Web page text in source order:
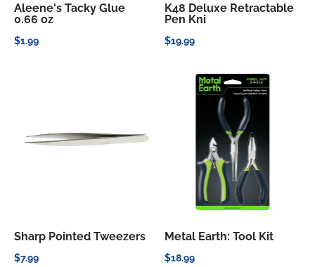
Aleene's Tacky Glue
0.66 oz
$1.99
K48 Deluxe Retractable
Pen Kni
$19.99
Sharp Pointed Tweezers
$7.99
Metal Earth: Tool Kit
$18.99